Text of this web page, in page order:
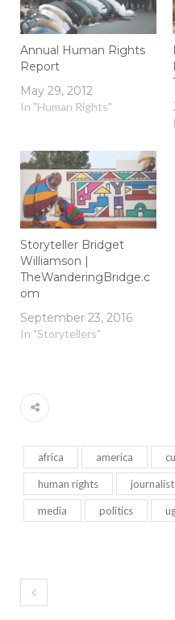
Annual Human Rights
Report
May 29, 2012
In "Human Rights"
Storyteller Bridget
Williamson |
TheWanderingBridge.c
om
September 23, 2016
In "Storytellers"
africa america
human rights journalist
media politics